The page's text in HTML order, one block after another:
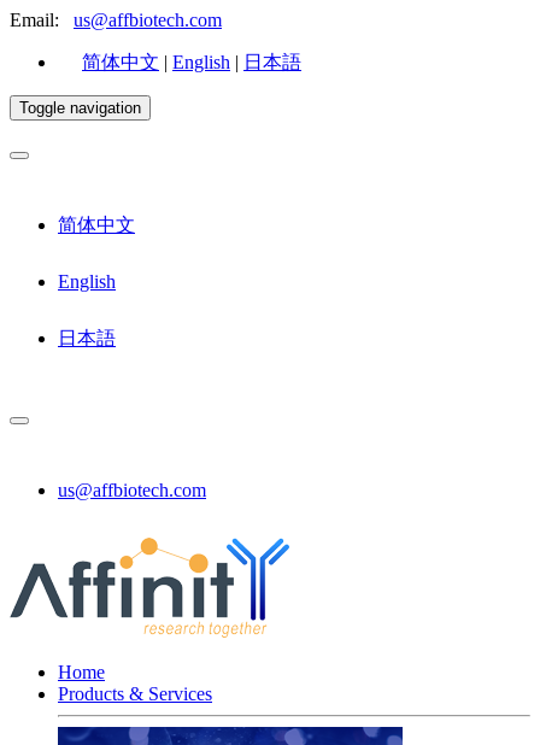
Email: us@affbiotech.com
简体中文 | English | 日本語
Toggle navigation
简体中文
English
日本語
us@affbiotech.com
Home
Products & Services